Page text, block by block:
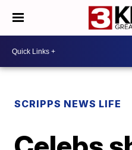
SCRIPPS NEWS LIFE